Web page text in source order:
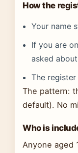
How the
Your name
If you are
asked
The
The pattern:
default). No
Who is
Anyone aged